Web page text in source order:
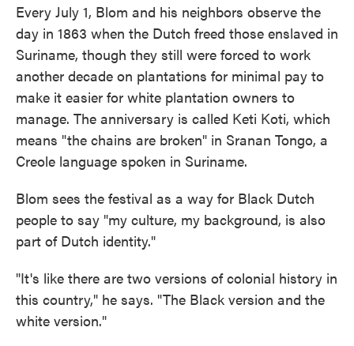
Every July 1, Blom and his neighbors observe the
day in 1863 when the Dutch freed those enslaved in
Suriname, though they still were forced to work
another decade on plantations for minimal pay to
make it easier for white plantation owners to
manage. The anniversary is called Keti Koti, which
means "the chains are broken" in Sranan Tongo, a
Creole language spoken in Suriname.
Blom sees the festival as a way for Black Dutch
people to say "my culture, my background, is also
part of Dutch identity."
"It's like there are two versions of colonial history in
this country," he says. "The Black version and the
white version."